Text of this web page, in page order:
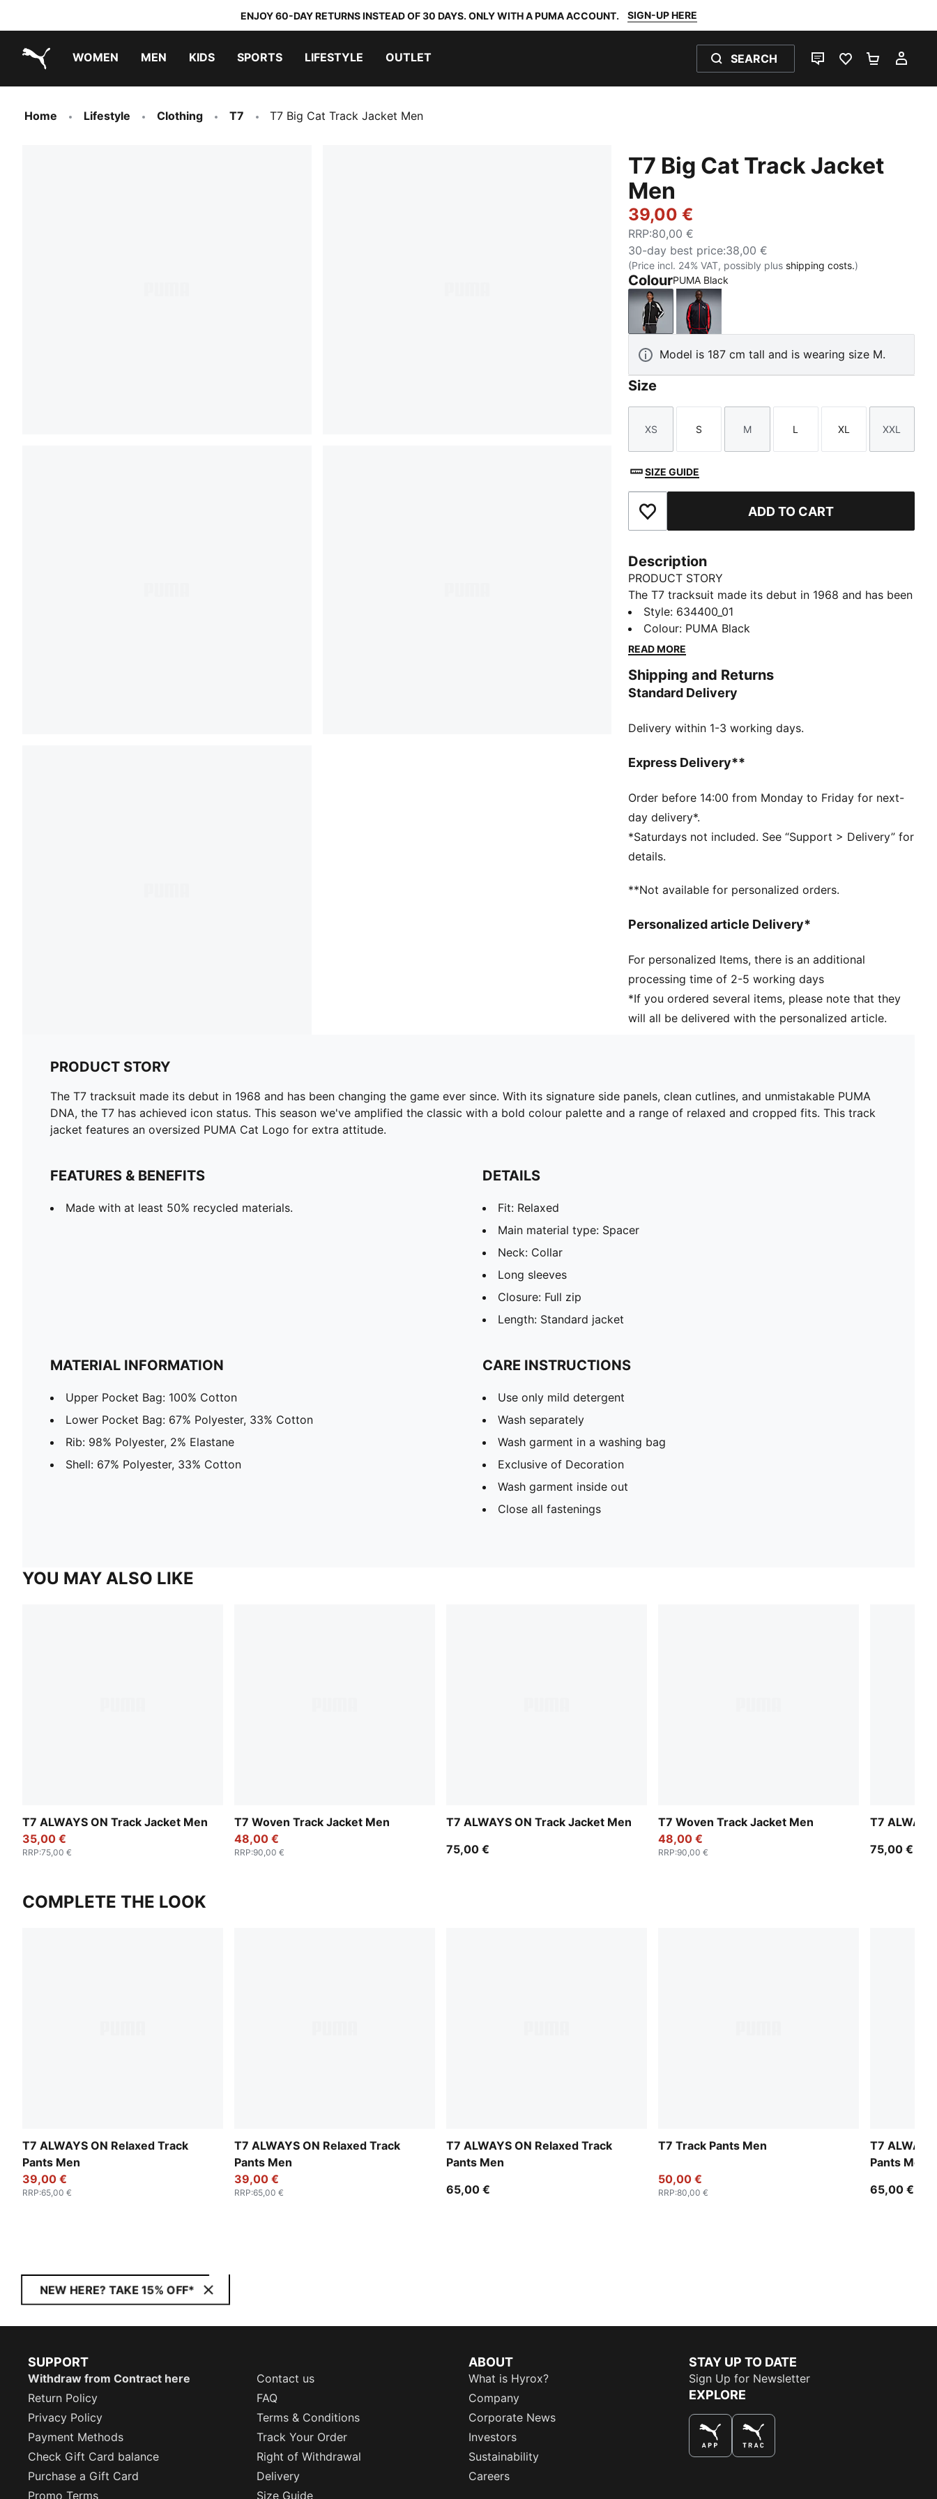
ENJOY 60-DAY RETURNS INSTEAD OF 30 DAYS. ONLY WITH A PUMA ACCOUNT. SIGN-UP HERE
WOMEN MEN KIDS SPORTS LIFESTYLE OUTLET SEARCH
LIVE CHATFAVOURITES 0
Home Lifestyle Clothing T7 T7 Big Cat Track Jacket Men
T7 Big Cat Track Jacket
Men
39,00 €
RRP:80,00 €
30-day best price:38,00 €
(Price incl. 24% VAT, possibly plus shipping costs.)
ColourPUMA Black
PUMA BlackNew Navy
Model is 187 cm tall and is wearing size M.
Size
Size
XS
Size
S
Size
M
Size
L
Size
XL
Size
XXL
SIZE GUIDE
Add to Favourites ADD TO CART
Description
PRODUCT STORY
The T7 tracksuit made its debut in 1968 and has been
changing the game ever since. With its signature side
panels, clean cutlines, and unmistakable PUMA DNA,
the T7 has achieved icon status. This season we've
range of relaxed and cropped fits. This track jacket
features an oversized PUMA Cat Logo for extra
FEATURES & BENEFITS
DETAILS
Main material type: Spacer
Neck: Collar
Long sleeves
Closure: Full zip
Length: Standard jacket
Style: 634400_01
Colour: PUMA Black
READ MORE
Shipping and Returns
Standard Delivery
Delivery within 1-3 working days.
Express Delivery**
Order before 14:00 from Monday to Friday for next-
day delivery*.
*Saturdays not included. See “Support > Delivery” for
details.
**Not available for personalized orders.
Personalized article Delivery*
For personalized Items, there is an additional
processing time of 2-5 working days
*If you ordered several items, please note that they
will all be delivered with the personalized article.
PRODUCT STORY
The T7 tracksuit made its debut in 1968 and has been changing the game ever since. With its signature side panels, clean cutlines, and unmistakable PUMA
DNA, the T7 has achieved icon status. This season we've amplified the classic with a bold colour palette and a range of relaxed and cropped fits. This track
jacket features an oversized PUMA Cat Logo for extra attitude.
FEATURES & BENEFITS
Made with at least 50% recycled materials.
DETAILS
Fit: Relaxed
Main material type: Spacer
Neck: Collar
Long sleeves
Closure: Full zip
Length: Standard jacket
MATERIAL INFORMATION
Upper Pocket Bag: 100% Cotton
Lower Pocket Bag: 67% Polyester, 33% Cotton
Rib: 98% Polyester, 2% Elastane
Shell: 67% Polyester, 33% Cotton
CARE INSTRUCTIONS
Use only mild detergent
Wash separately
Wash garment in a washing bag
Exclusive of Decoration
Wash garment inside out
Close all fastenings
YOU MAY ALSO LIKE
T7 ALWAYS ON Track Jacket Men
35,00 €
RRP:75,00 €
T7 Woven Track Jacket Men
48,00 €
RRP:90,00 €
T7 ALWAYS ON Track Jacket Men
75,00 €
T7 Woven Track Jacket Men
48,00 €
RRP:90,00 €
T7
75,00 €
COMPLETE THE LOOK
T7 ALWAYS ON Relaxed Track
Pants Men
39,00 €
RRP:65,00 €
T7 ALWAYS ON Relaxed Track
Pants Men
39,00 €
RRP:65,00 €
T7 ALWAYS ON Relaxed Track
Pants Men
65,00 €
T7 Track Pants Men
50,00 €
RRP:80,00 €
T7
Pants Men
65,00 €
NEW HERE? TAKE 15% OFF*
SUPPORT
Withdraw from Contract here
Contact us
Return Policy
FAQ
Privacy Policy
Terms & Conditions
Payment Methods
Track Your Order
Check Gift Card balance
Right of Withdrawal
Purchase a Gift Card
Delivery
Promo Terms
Size Guide
ABOUT
What is Hyrox?
Company
Corporate News
Investors
Sustainability
Careers
STAY UP TO DATE
Sign Up for Newsletter
EXPLORE